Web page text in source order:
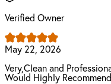
Verified Owner
May 22, 2026
Very,Clean and
Would Highly